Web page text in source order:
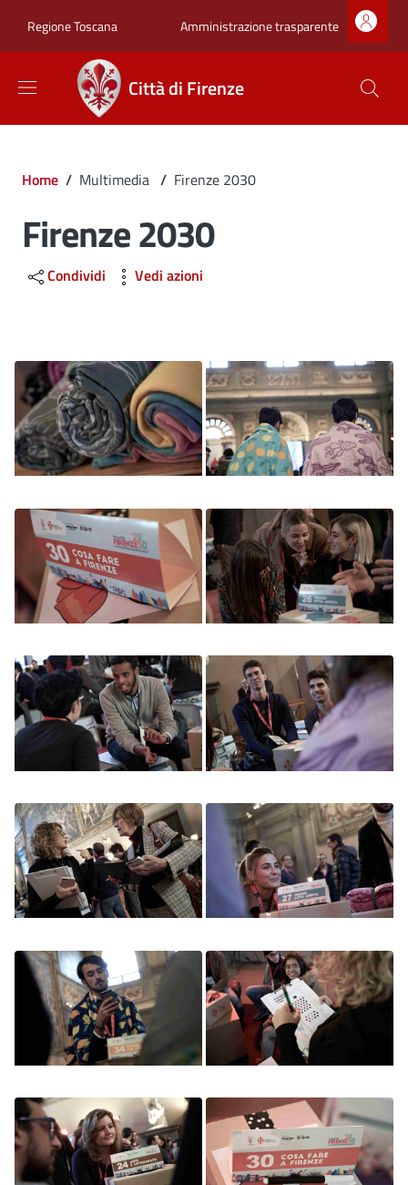
Regione Toscana Zona superiore
Amministrazione trasparente
Città di Firenze
Briciole di pane
Home / Multimedia / Firenze 2030
Firenze 2030
Condividi Vedi azioni
Image Image
Image Image
Image Image
Image Image
Image Image
Image Image